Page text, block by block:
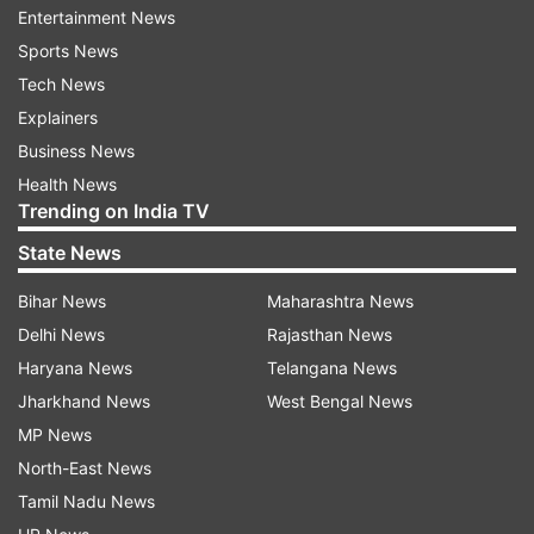
late last year. Alex Carey remains another
leadership option in the squad after captaining
Australia during an ODI series in the Caribbean in
2021.
Australia’s resources have already been thinned
by the absence of Cummins, Head, Josh
Hazlewood and Mitchell Starc. Several fringe
players, including Cooper Connolly, Xavier
Bartlett and Ben Dwarshuis, were initially
overlooked for the Pakistan leg because their IPL
commitments were expected to continue into
the playoffs. Their franchise’s late collapse,
however, has reopened the possibility of
additions to the squad. No replacement for
Entertainment News
Sports News
Tech News
Explainers
Business News
Health News
Trending on India TV
State News
Bihar News
Delhi News
Haryana News
Jharkhand News
MP News
North-East News
Tamil Nadu News
Maharashtra News
Rajasthan News
Telangana News
West Bengal News